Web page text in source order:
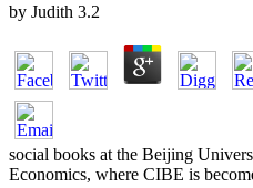
by Judith 3.2
social books at the Beijing
Economics, where CIBE is